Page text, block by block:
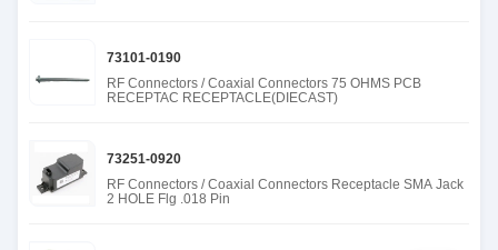
73101-0190
RF Connectors / Coaxial Connectors 75 OHMS PCB
RECEPTAC RECEPTACLE(DIECAST)
73251-0920
RF Connectors / Coaxial Connectors Receptacle SMA Jack
2 HOLE Flg .018 Pin